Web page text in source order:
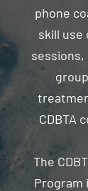
phone
skill use
CDBTA
The
Program